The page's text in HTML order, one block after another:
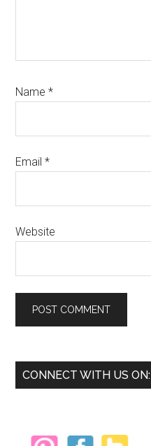
Name*
Email*
Website
Primary
CONNECT WITH US ON: